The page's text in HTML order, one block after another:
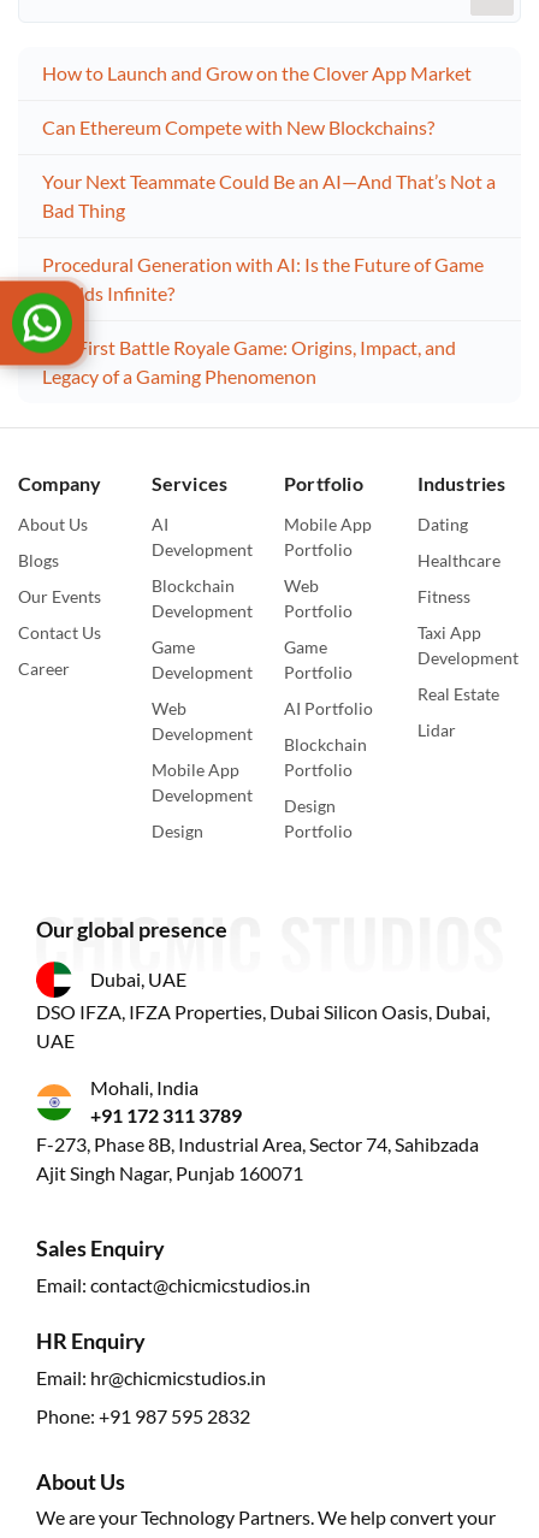
How to Launch and Grow on the Clover App Market
Can Ethereum Compete with New Blockchains?
Your Next Teammate Could Be an AI—And That’s Not a
Bad Thing
Procedural Generation with AI: Is the Future of Game
Worlds Infinite?
The First Battle Royale Game: Origins, Impact, and
Legacy of a Gaming Phenomenon
Company
About Us
Blogs
Our Events
Contact Us
Career
Services
AI
Development
Blockchain
Development
Game
Development
Web
Development
Mobile App
Development
Design
Portfolio
Mobile App
Portfolio
Web
Portfolio
Game
Portfolio
AI Portfolio
Blockchain
Portfolio
Design
Portfolio
Industries
Dating
Healthcare
Fitness
Taxi App
Development
Real Estate
Lidar
Our global presence
Dubai, UAE
DSO IFZA, IFZA Properties, Dubai Silicon Oasis, Dubai,
UAE
Mohali, India
+91 172 311 3789
F-273, Phase 8B, Industrial Area, Sector 74, Sahibzada
Ajit Singh Nagar, Punjab 160071
Sales Enquiry
Email: contact@chicmicstudios.in
HR Enquiry
Email: hr@chicmicstudios.in
Phone: +91 987 595 2832
About Us
We are your Technology Partners. We help convert your